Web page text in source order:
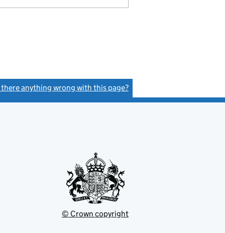
there anything wrong with this page?
© Crown copyright